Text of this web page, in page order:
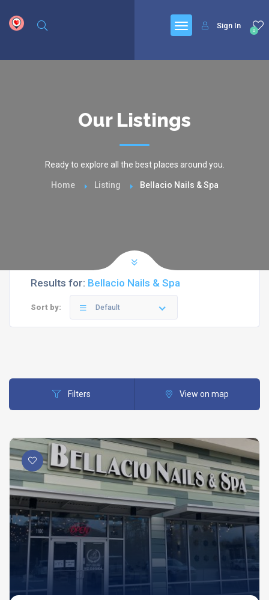
0
Sign In
Our Listings
Ready to explore all the best places around you.
Home Listing Bellacio Nails & Spa
Results for: Bellacio Nails & Spa
Sort by: Default
Filters View on map